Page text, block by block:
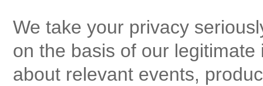
We take your privacy
on the basis of our
about relevant events,